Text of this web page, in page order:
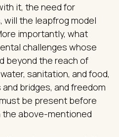
it, the need for
will the leapfrog model
importantly, what
challenges whose
beyond the reach of
sanitation, and food,
bridges, and freedom
be present before
the above-mentioned